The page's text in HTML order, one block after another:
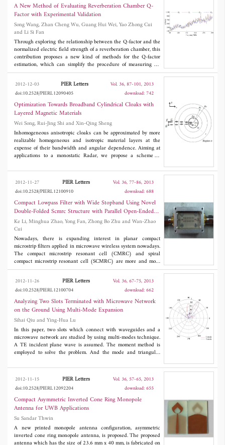
A New Method of Evaluating Reverberation Chamber Q-
Factor with Experimental Validation
Song Wang, Zhan Cheng Wu, Guang Hui Wei, Yao Zhong Cui
and Li Si Fan
Through exploring the relationship between the Q-factor and the
normalized electric field strength of a reverberation chamber, this
contribution proposes a new kind of methods for the Q-factor
estimation, which can simplify the procedure of measuring Q-
factor in experiment and raise the e±ciency of calculating Q-
factor by simulation. Firstly, the method is validated using
measured electric field, then it is verified using data from RC's
simulation by FDTD. Satisfactory agreements confirm this kind of
methods could act as a reliable tool in evaluating Q-factor by
both experimental measurement and numerical simulation.
2012-12-03 PIER Letters
Vol. 36, 87-101, 2013
doi:10.2528/PIERL12090405
download: 742
Optimization Towards Broadband Cylindrical Cloaks with
Layered Magnetic Materials
Wei Song, Rui-Jing Shi and Xin-Qing Sheng
Inhomogeneous anisotropic cloaks can be approximated by more
realizable homogeneous and isotropic material layers at the
expense of their bandwidth and angular dependence. Aiming at
applications to a monostatic Radar, we propose a scheme to
backscattering RCS. The cloak is composed of a few layers of
concentric magnetic materials, with optimized parameters using a
genetic algorithm (GA). We also examine extensively the
parameters in the optimization, including the initial population
and the relationship of required discretization with the operation
frequency. It has been demonstrated that, through a proper
designed optimization, the bandwidth can exceed 80% for non-
dispersive cloaks and 4% for dispersive cloaks.
2012-11-27 PIER Letters
Vol. 36, 77-86, 2013
doi:10.2528/PIERL12100910
download: 688
Compact Lowpass Filter with Wide Stopband Using Novel
Double-Folded Scmrc Structure with Parallel Open-Ended
Stub
Ke Li, Minghua Zhao, Yong Fan, Zhong Bo Zhu and Wan-Zhao
Cui
Nowadays, there is expanding interest in planar compact
microstrip filters applied in microwave wireless system nowadays.
The compact microstrip resonant cell (CMRC) and spiral
compact microstrip resonant cell (SCMRC) are more and more
popular in filter design due to their slow-wave and band-stop
effects. In this paper, a novel double-folded SCMRC (DSCMRC)
is proposed, analyzed and measured, which turns out to have
more compact dimensions and distinctly broader stopband than
CMRC and SCMRC. Furthermore, an improved DSCMRC circuit
with two parallel open-ended stubs that are added into the
DSCMRC structure is presented, which could introduce more
transmission zeros in the stopband for better out-of-band
rejection than the original DSCMRC. The measured results show
the excellent performance of the improved DSCMRC circuit
structure. Finally, a novel low-pass filter incorporating two
improved DSCMRC in series is simulated and measured, which
up to 25 GHz with a really compact circuit size.
2012-11-26 PIER Letters
Vol. 36, 67-75, 2013
doi:10.2528/PIERL12100704
download: 662
Analyzing Two Slots Terminated with Microwave Network
on the Ground Using Multi-Mode Expansion
Sihai Qiu and Ying-Hua Lu
In this paper, two slots which connect with waveguides and a
microwave network are studied by using multi-modes technique.
A TE incident plane wave is assumed. The moment method is
employed to solve the problem. And the mode and triangular
pattern is obtained. It is found that the microwave network
greatly affects the HM-pattern.
2012-11-15 PIER Letters
Vol. 36, 57-65, 2013
doi:10.2528/PIERL12092204
download: 655
Compact Asymmetric Inverted Cone Ring Monopole
Antenna for UWB Applications
Su Sandar Thwin
A new printed monopole antenna configuration, asymmetric
inverted cone ring monopole antenna, is proposed. The proposed